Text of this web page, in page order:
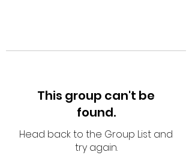
This group can't be
found.
Head back to the Group List and
try again.